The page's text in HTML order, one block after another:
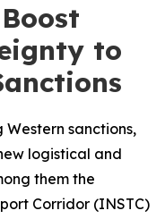
to
sanctions,
logistical and
them the
Corridor (INSTC)